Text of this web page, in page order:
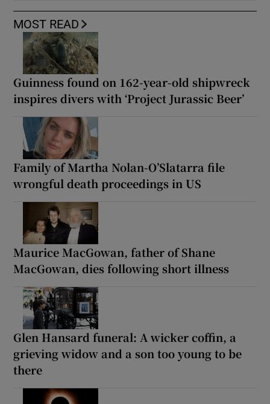
MOST READ
Guinness found on 162-year-old shipwreck
inspires divers with ‘Project Jurassic Beer’
Family of Martha Nolan-O’Slatarra file
wrongful death proceedings in US
Maurice MacGowan, father of Shane
MacGowan, dies following short illness
Glen Hansard funeral: A wicker coffin, a
grieving widow and a son too young to be
there